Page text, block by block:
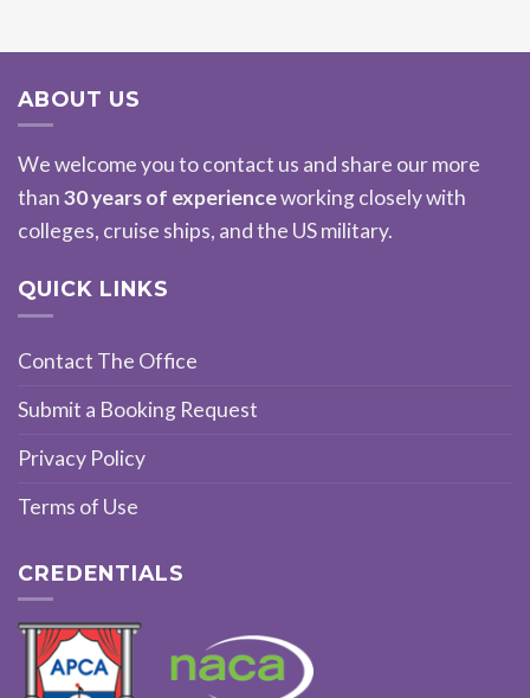
ABOUT US
We welcome you to contact us and share our more
than30 years of experienceworking closely with
colleges, cruise ships, and the US military.
QUICK LINKS
Contact The Office
Submit a Booking Request
Privacy Policy
Terms of Use
CREDENTIALS